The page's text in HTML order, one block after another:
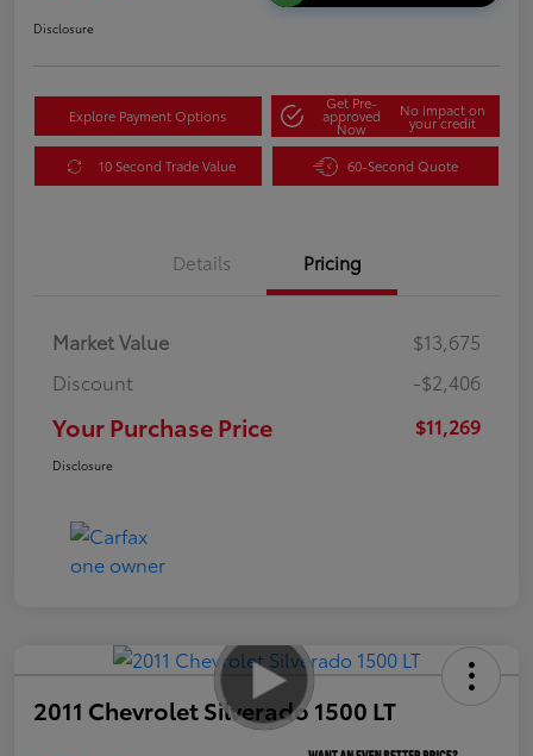
Disclosure
Explore Payment Options
Get Pre-
approved
Now
No impact on
your credit
10 Second Trade Value 60-Second Quote
Details Pricing
Market Value
$13,675
Discount
-$2,406
Your Purchase Price $11,269
Disclosure
2011 Chevrolet Silverado 1500 LT